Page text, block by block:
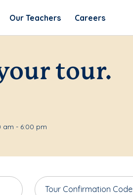
Our Teachers Careers
tour.
am - 6:00 pm
Tour Confirmation Code